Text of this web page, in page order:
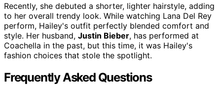
Recently, she debuted a shorter, lighter hairstyle, adding
to her overall trendy look. While watching Lana Del Rey
perform, Hailey's outfit perfectly blended comfort and
style. Her husband, Justin Bieber, has performed at
Coachella in the past, but this time, it was Hailey's
fashion choices that stole the spotlight.
Frequently Asked Questions